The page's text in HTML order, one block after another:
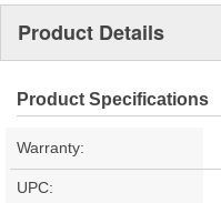
Product Details
Product Specifications
Warranty:
UPC: